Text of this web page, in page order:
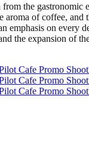
the
of coffee,
emphasis on every
the expansion of